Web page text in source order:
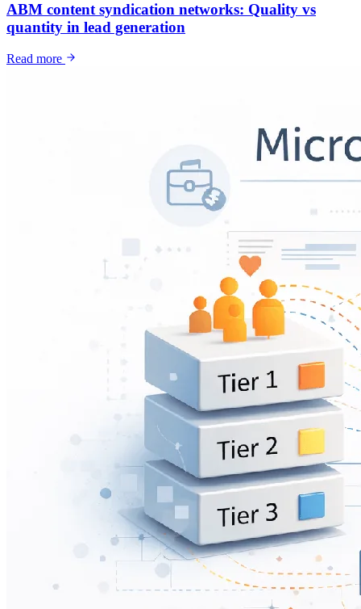
ABM content syndication networks: Quality vs
quantity in lead generation
Read more